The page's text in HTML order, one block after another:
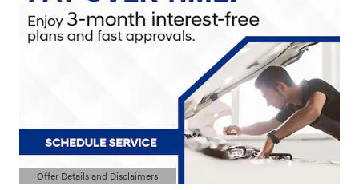
Offer Details and Disclaimers
Open Details Modal